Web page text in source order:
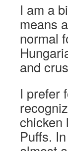
I am a
means
normal
and
I prefer
chicken
Puffs.